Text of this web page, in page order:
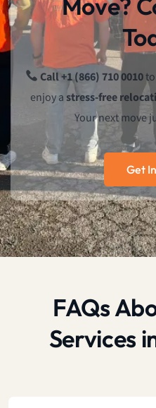
Call +1 (866) 710 0010to
enjoy astress-free
Your next move
Get
FAQs
Services